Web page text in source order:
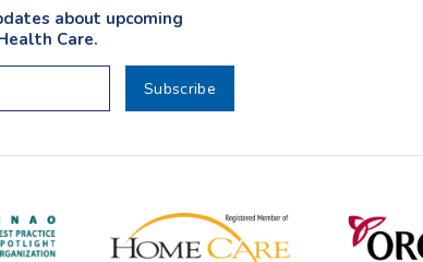
about upcoming
Care.